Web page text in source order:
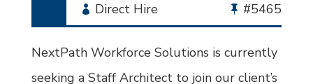
Employment
Type
Direct Hire
Bullhorn
Job
#5465
NextPath Workforce Solutions is currently
seeking a Staff Architect to join our client’s